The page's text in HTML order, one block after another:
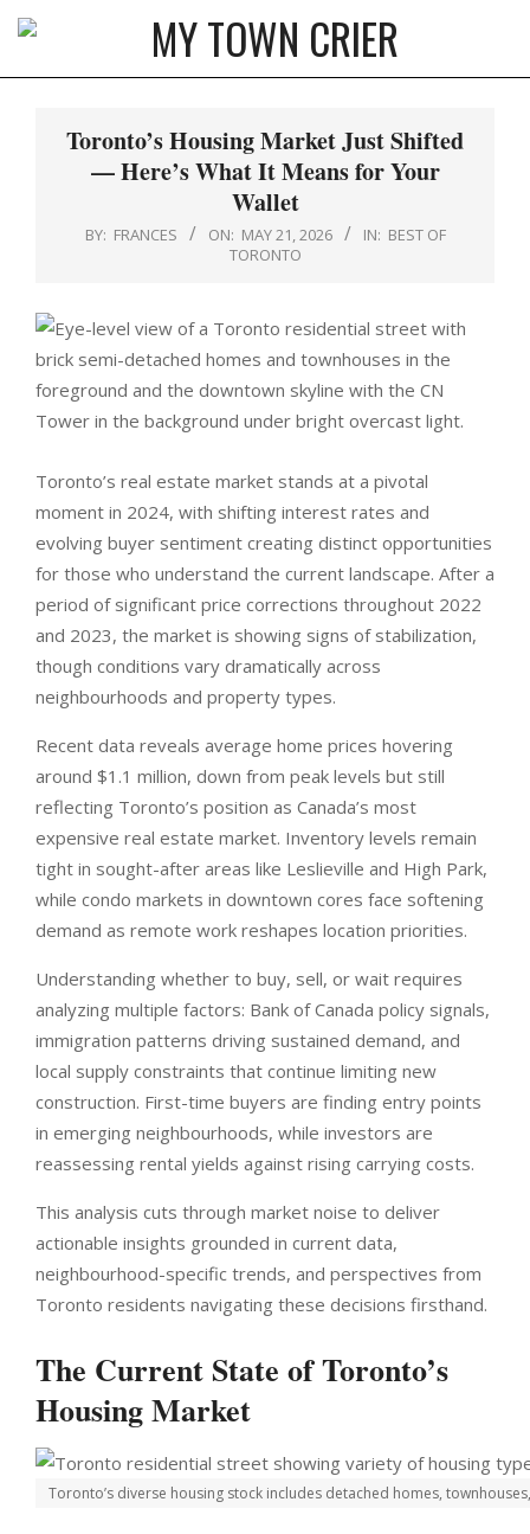
Skip
content
MY
TOWN
CRIER
Toronto’s Housing Market Just Shifted
— Here’s What It Means for Your
Wallet
BY: FRANCES ON: MAY 21, 2026 IN: BEST OF
TORONTO
Toronto’s real estate market stands at a pivotal
moment in 2024, with shifting interest rates and
evolving buyer sentiment creating distinct opportunities
for those who understand the current landscape. After a
period of significant price corrections throughout 2022
and 2023, the market is showing signs of stabilization,
though conditions vary dramatically across
neighbourhoods and property types.
Recent data reveals average home prices hovering
around $1.1 million, down from peak levels but still
reflecting Toronto’s position as Canada’s most
expensive real estate market. Inventory levels remain
tight in sought-after areas like Leslieville and High Park,
while condo markets in downtown cores face softening
demand as remote work reshapes location priorities.
Understanding whether to buy, sell, or wait requires
analyzing multiple factors: Bank of Canada policy signals,
immigration patterns driving sustained demand, and
local supply constraints that continue limiting new
construction. First-time buyers are finding entry points
in emerging neighbourhoods, while investors are
reassessing rental yields against rising carrying costs.
This analysis cuts through market noise to deliver
actionable insights grounded in current data,
neighbourhood-specific trends, and perspectives from
Toronto residents navigating these decisions firsthand.
The Current State of Toronto’s
Housing Market
Toronto’s diverse housing stock includes detached homes,